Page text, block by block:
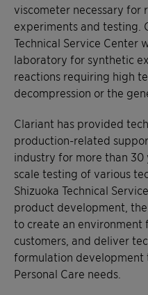
viscometer necessary for
experiments and testing.
Technical Service Center
laboratory for synthetic
reactions requiring high
decompression or the
Clariant has provided
production-related
industry for more than 30
scale testing of various
Shizuoka Technical
product development,
to create an environment
customers, and deliver
formulation
Personal Care needs.